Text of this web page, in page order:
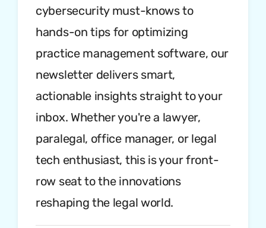
cybersecurity must-knows to
hands-on tips for optimizing
practice management software, our
newsletter delivers smart,
actionable insights straight to your
inbox. Whether you're a lawyer,
paralegal, office manager, or legal
tech enthusiast, this is your front-
row seat to the innovations
reshaping the legal world.